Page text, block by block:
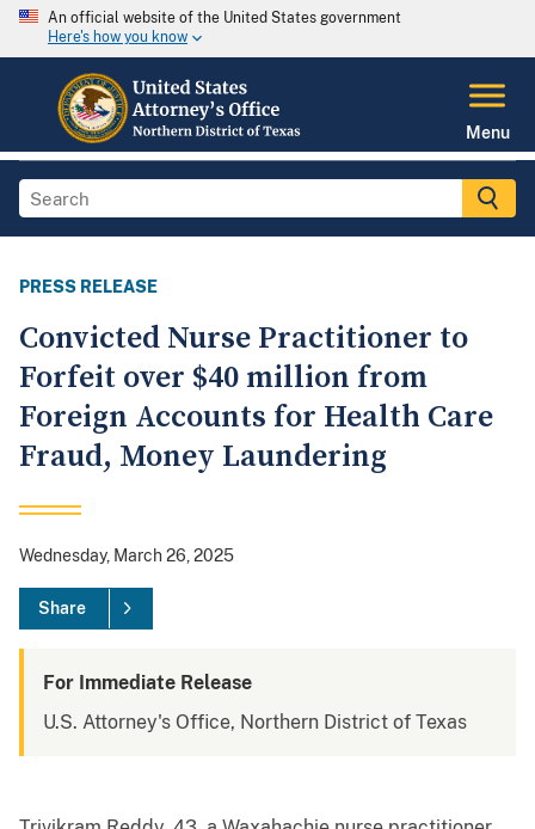
An official website of the United States government
Here's how you know
Menu
PRESS RELEASE
Convicted Nurse Practitioner to
Forfeit over $40 million from
Foreign Accounts for Health Care
Fraud, Money Laundering
Wednesday, March 26, 2025
Share
For Immediate Release
U.S. Attorney's Office, Northern District of Texas